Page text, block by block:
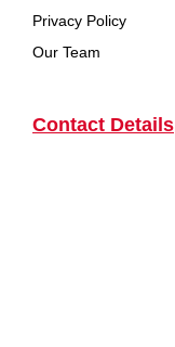
Privacy Policy
Our Team
Contact Details